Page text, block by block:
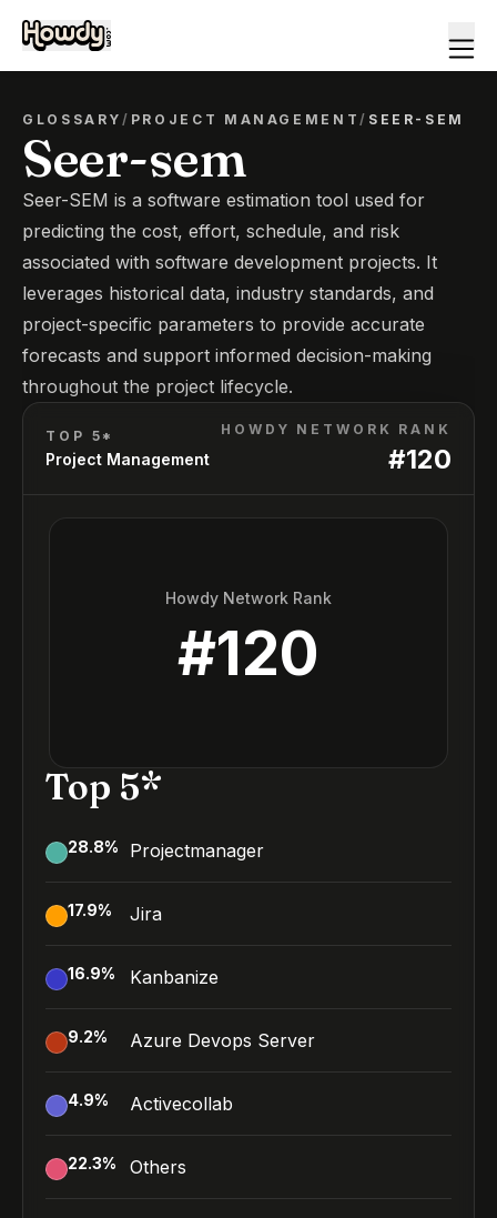
GLOSSARY/ PROJECT MANAGEMENT/ SEER-SEM
Seer-sem
Seer-SEM is a software estimation tool used for
predicting the cost, effort, schedule, and risk
associated with software development projects. It
leverages historical data, industry standards, and
project-specific parameters to provide accurate
forecasts and support informed decision-making
throughout the project lifecycle.
TOP 5*
Project Management
HOWDY NETWORK RANK
#120
Howdy Network Rank
#120
Top 5*
28.8% Projectmanager
17.9% Jira
16.9% Kanbanize
9.2% Azure Devops Server
4.9% Activecollab
22.3% Others